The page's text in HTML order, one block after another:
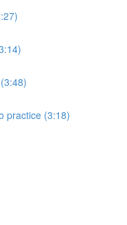
practice (3:18)